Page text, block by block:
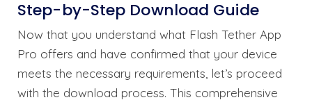
Step-by-Step Download Guide
Now that you understand what Flash Tether App
Pro offers and have confirmed that your device
meets the necessary requirements, let’s proceed
with the download process. This comprehensive